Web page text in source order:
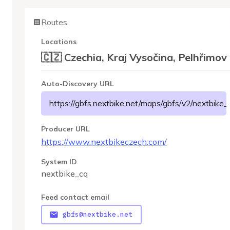
Routes
Locations
🇨🇿 Czechia, Kraj Vysočina, Pelhřimov
Auto-Discovery URL
https://gbfs.nextbike.net/maps/gbfs/v2/
Producer URL
https://www.nextbikeczech.com/
System ID
nextbike_cq
Feed contact email
gbfs@nextbike.net